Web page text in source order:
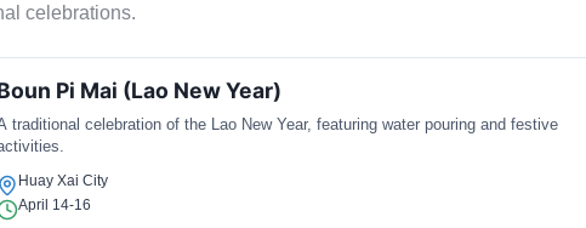
celebrations.
Pi Mai (Lao New Year)
traditional celebration of the Lao New Year, featuring water pouring and festive
Huay Xai City
April 14-16